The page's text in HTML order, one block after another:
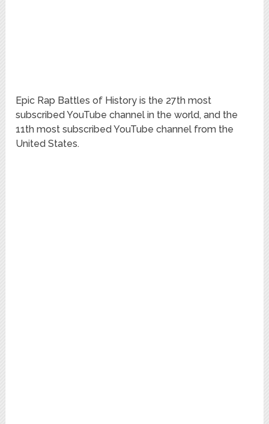
Epic Rap Battles of History is the 27th most
subscribed YouTube channel in the world, and the
11th most subscribed YouTube channel from the
United States.